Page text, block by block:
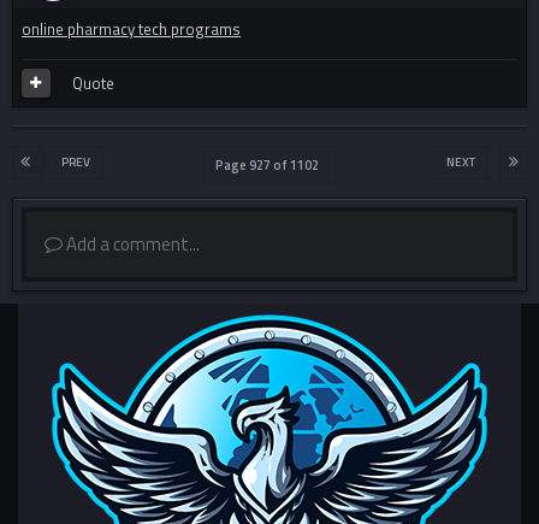
online pharmacy tech programs
Quote
PREV NEXT
Page 927 of 1102
Add a comment...